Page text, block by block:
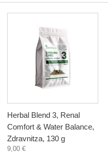
Herbal Blend 3, Renal
Comfort & Water Balance,
Zdravnitza, 130 g
9,00 €